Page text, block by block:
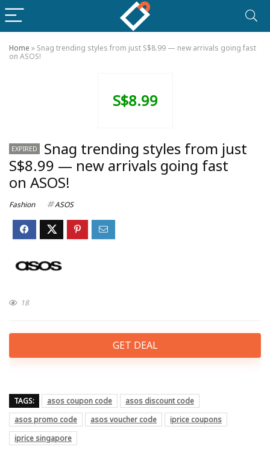
Home » Snag trending styles from just S$8.99 — new arrivals going fast
on ASOS!
S$8.99
EXPIRED
Snag trending styles from just
S$8.99 — new arrivals going fast
on ASOS!
Fashion ASOS
18
GET DEAL
TAGS: asos coupon code
asos discount code
asos promo code
asos voucher code
iprice coupons
iprice singapore